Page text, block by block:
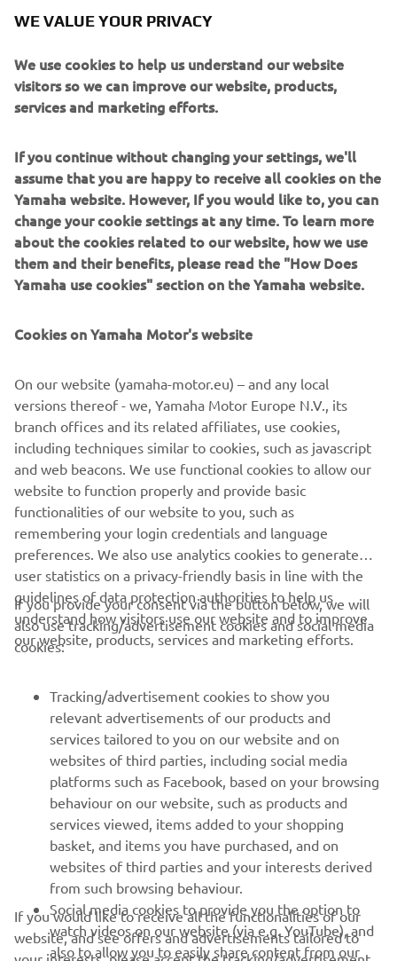
AVAILABLE DEALERS BASED ON
YOUR LOCATION
LOCATE A DEALERSHIP
CORPORATE
MORE YAMAHA
SUPPORT
NEWSLETTER
Be the first one to learn about latest deals, special events, new
releases and much more
WE VALUE YOUR PRIVACY
We use cookies to help us understand our website
visitors so we can improve our website, products,
services and marketing efforts.
If you continue without changing your settings, we'll
assume that you are happy to receive all cookies on the
Yamaha website. However, If you would like to, you can
change your cookie settings at any time. To learn more
about the cookies related to our website, how we use
them and their benefits, please read the "How Does
Yamaha use cookies" section on the Yamaha website.
Cookies on Yamaha Motor's website
On our website (yamaha-motor.eu) – and any local
versions thereof - we, Yamaha Motor Europe N.V., its
branch offices and its related affiliates, use cookies,
including techniques similar to cookies, such as javascript
and web beacons. We use functional cookies to allow our
website to function properly and provide basic
functionalities of our website to you, such as
remembering your login credentials and language
preferences. We also use analytics cookies to generate
user statistics on a privacy-friendly basis in line with the
guidelines of data protection authorities to help us
understand how visitors use our website and to improve
our website, products, services and marketing efforts.
If you provide your consent via the button below, we will
also use tracking/advertisement cookies and social media
cookies:
Tracking/advertisement cookies to show you
relevant advertisements of our products and
services tailored to you on our website and on
websites of third parties, including social media
platforms such as Facebook, based on your browsing
behaviour on our website, such as products and
services viewed, items added to your shopping
basket, and items you have purchased, and on
websites of third parties and your interests derived
from such browsing behaviour.
Social media cookies to provide you the option to
watch videos on our website (via e.g. YouTube), and
also to allow you to easily share content from our
If you would like to receive all the functionalities of our
website, and see offers and advertisements tailored to